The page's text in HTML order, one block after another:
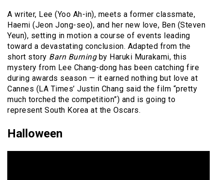
A writer, Lee (Yoo Ah-in), meets a former classmate,
Haemi (Jeon Jong-seo), and her new love, Ben (Steven
Yeun), setting in motion a course of events leading
toward a devastating conclusion. Adapted from the
short story Barn Burningby Haruki Murakami, this
mystery from Lee Chang-dong has been catching fire
during awards season — it earned nothing but love at
Cannes (LA Times’ Justin Chang said the film “pretty
much torched the competition”) and is going to
represent South Korea at the Oscars.
Halloween